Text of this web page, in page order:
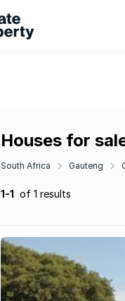
Houses for
South Africa Gauteng
1-1 of 1 results